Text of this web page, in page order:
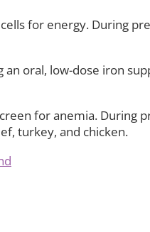
for energy. During
oral, low-dose iron
for anemia.
turkey, and chicken.